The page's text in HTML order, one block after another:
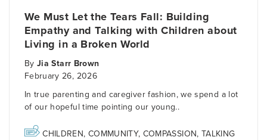
We Must Let the Tears Fall: Building
Empathy and Talking with Children about
Living in a Broken World
ByJia Starr Brown
February 26, 2026
In true parenting and caregiver fashion, we spend a lot
of our hopeful time pointing our young..
CHILDREN, COMMUNITY, COMPASSION, TALKING